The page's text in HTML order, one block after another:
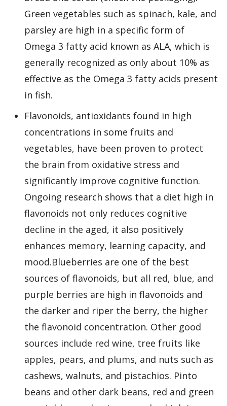
Green vegetables such as spinach, kale, and
parsley are high in a specific form of
Omega 3 fatty acid known as ALA, which is
generally recognized as only about 10% as
effective as the Omega 3 fatty acids present
in fish.
Flavonoids, antioxidants found in high
concentrations in some fruits and
vegetables, have been proven to protect
the brain from oxidative stress and
significantly improve cognitive function.
Ongoing research shows that a diet high in
flavonoids not only reduces cognitive
decline in the aged, it also positively
enhances memory, learning capacity, and
mood.Blueberries are one of the best
sources of flavonoids, but all red, blue, and
purple berries are high in flavonoids and
the darker and riper the berry, the higher
the flavonoid concentration. Other good
sources include red wine, tree fruits like
apples, pears, and plums, and nuts such as
cashews, walnuts, and pistachios. Pinto
beans and other dark beans, red and green